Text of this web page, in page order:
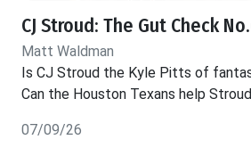
CJ Stroud: The Gut Check
Matt Waldman
Is CJ Stroud the Kyle Pitts of
Can the Houston Texans help
07/09/26